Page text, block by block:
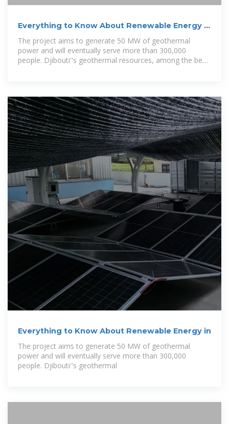
Everything to Know About Renewable Energy in
Djibouti
The project aims to generate 50 MW of geothermal
power and will eventually serve more than 300,000
people. Djibouti''s geothermal resources, among the best
Everything to Know About Renewable Energy in
The project aims to generate 50 MW of geothermal
power and will eventually serve more than 300,000
people. Djibouti''s geothermal